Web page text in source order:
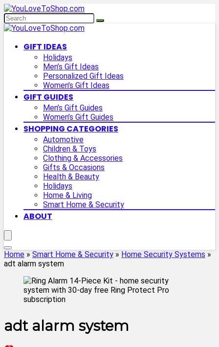
GIFT IDEAS
Holidays
Men’s Gift Ideas
Personalized Gift Ideas
Women’s Gift Ideas
GIFT GUIDES
Men’s Gift Guides
Women’s Gift Guides
SHOPPING CATEGORIES
Automotive
Children & Toys
Clothing & Accessories
Gifts & Occasions
Health & Beauty
Holidays
Home & Living
Smart Home & Security
ABOUT
Home » Smart Home & Security » Home Security Systems »
adt alarm system
adt alarm system